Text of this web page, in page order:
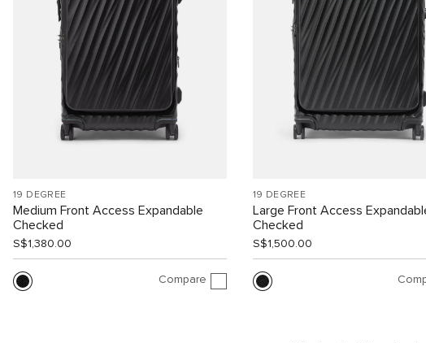
19 DEGREE
Medium Front Access Expandable
Checked
S$1,380.00
Compare
19 DEGREE
Large Front Access
Checked
S$1,500.00